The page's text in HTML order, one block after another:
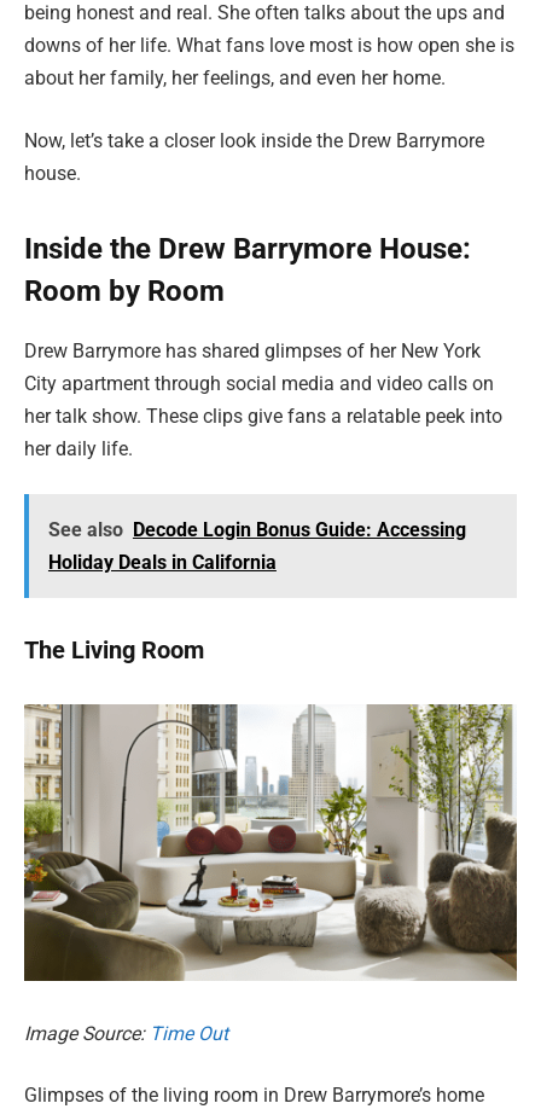
being honest and real. She often talks about the ups and
downs of her life. What fans love most is how open she is
about her family, her feelings, and even her home.
Now, let’s take a closer look inside the Drew Barrymore
house.
Inside the Drew Barrymore House:
Room by Room
Drew Barrymore has shared glimpses of her New York
City apartment through social media and video calls on
her talk show. These clips give fans a relatable peek into
her daily life.
See also Decode Login Bonus Guide: Accessing
Holiday Deals in California
The Living Room
Image Source: Time Out
Glimpses of the living room in Drew Barrymore’s home